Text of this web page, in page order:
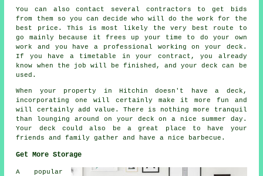
You can also contact several contractors to get bids
from them so you can decide who will do the work for the
best price. This is most likely the very best route to
go mainly because it frees up your time to do your own
work and you have a professional working on your deck.
If you have a timetable in your contract, you already
know when the job will be finished, and your deck can be
used.
When your property in Hitchin doesn't have a deck,
incorporating one will certainly make it more fun and
will certainly add value. There is nothing more tranquil
than lounging around on your deck on a nice summer day.
Your deck could also be a great place to have your
friends and family gather and have a nice barbecue.
Get More Storage
A popular